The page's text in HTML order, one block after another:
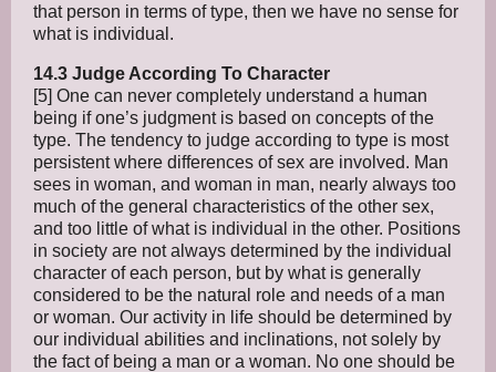
that person in terms of type, then we have no sense for
what is individual.
14.3 Judge According To Character
[5] One can never completely understand a human
being if one’s judgment is based on concepts of the
type. The tendency to judge according to type is most
persistent where differences of sex are involved. Man
sees in woman, and woman in man, nearly always too
much of the general characteristics of the other sex,
and too little of what is individual in the other. Positions
in society are not always determined by the individual
character of each person, but by what is generally
considered to be the natural role and needs of a man
or woman. Our activity in life should be determined by
our individual abilities and inclinations, not solely by
the fact of being a man or a woman. No one should be